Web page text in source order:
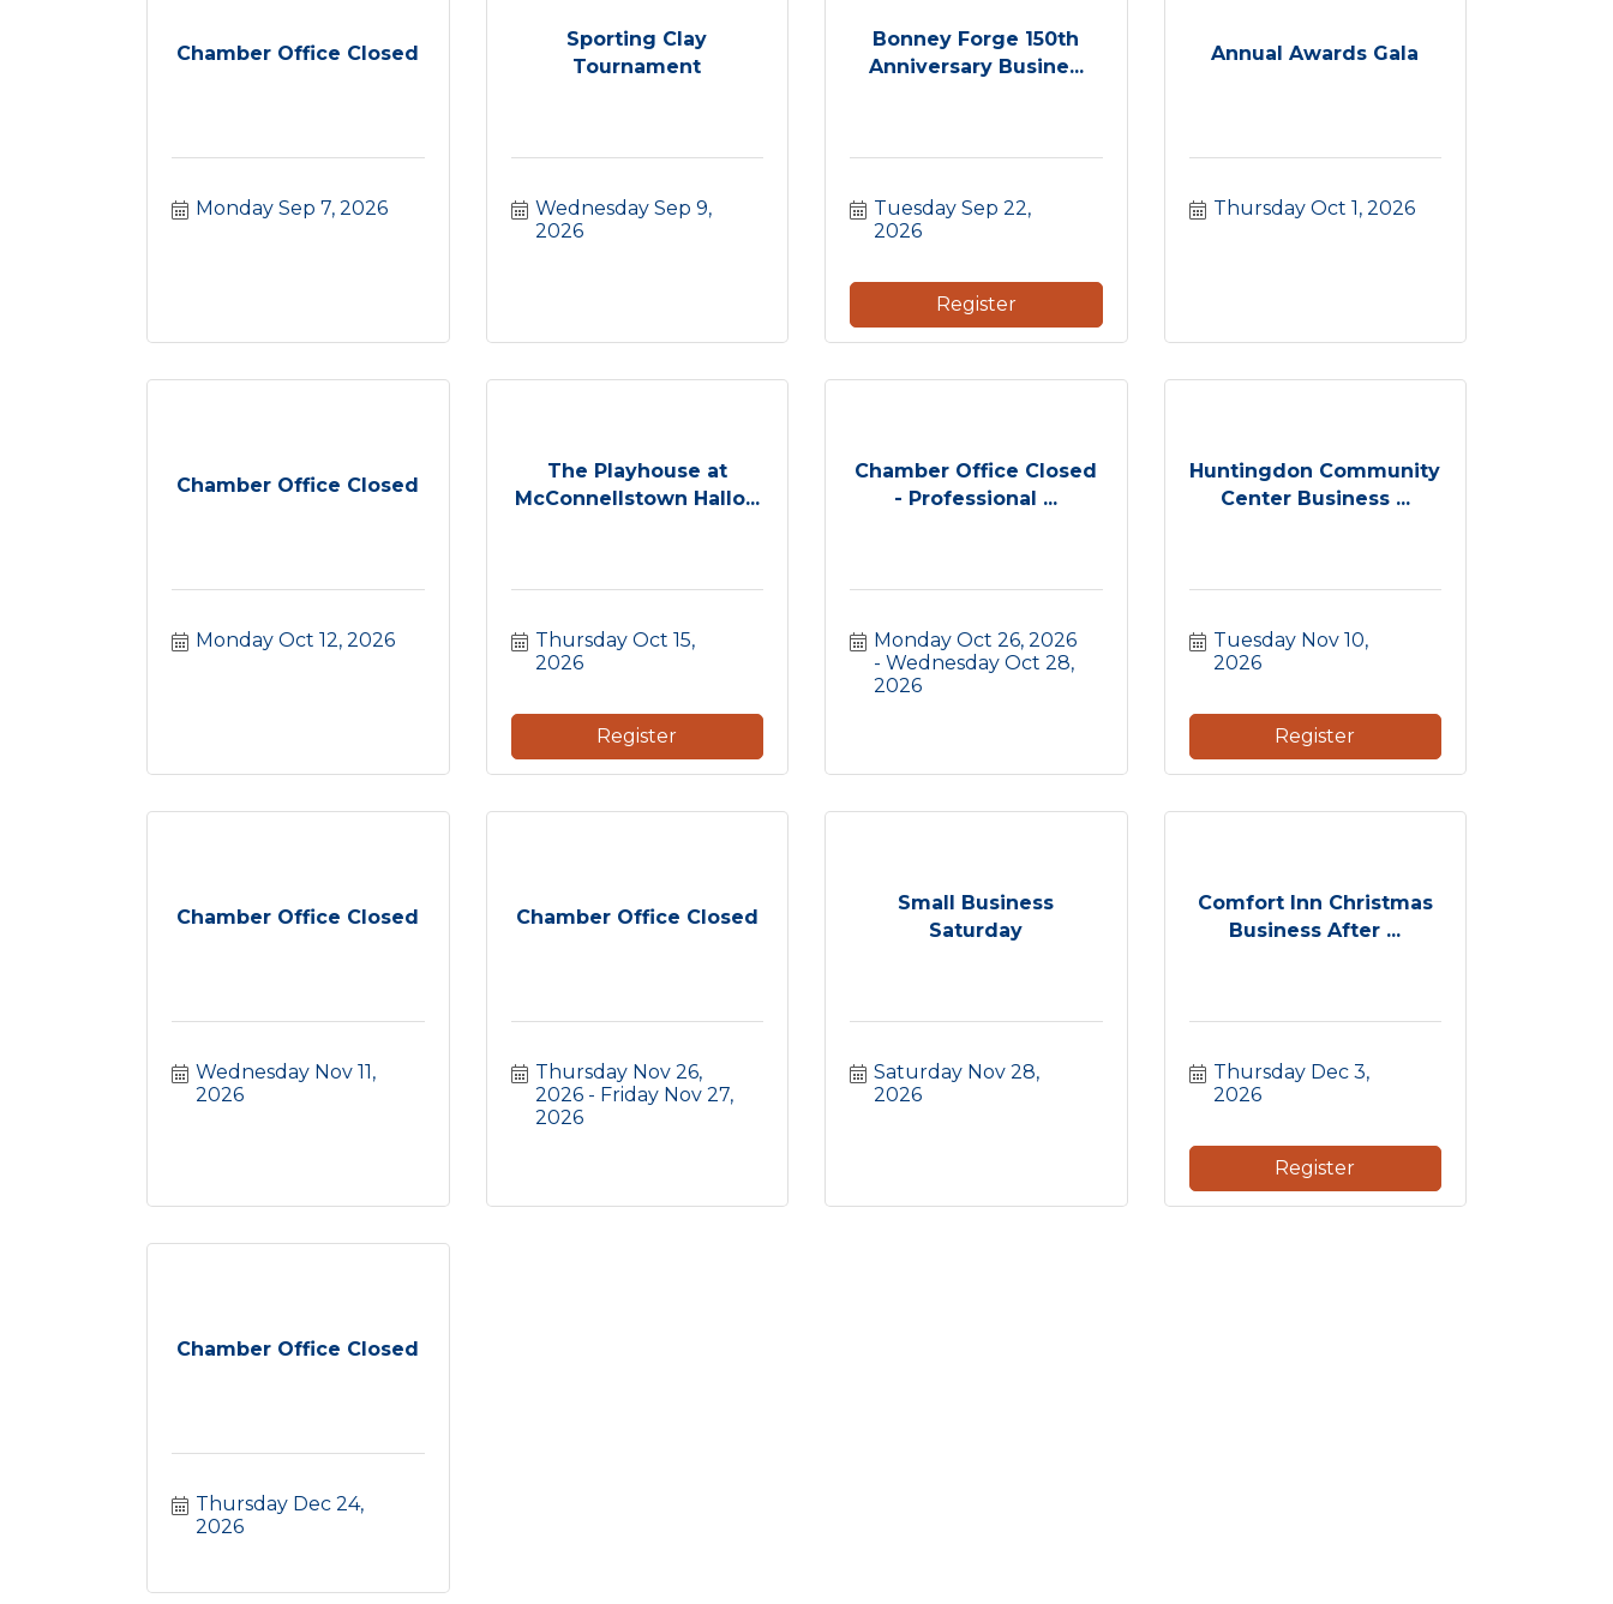
Chamber Office Closed
Monday Sep 7, 2026
Sporting Clay
Tournament
Wednesday Sep 9,
2026
Bonney Forge 150th
Anniversary Busine...
Tuesday Sep 22,
2026
Register
Annual Awards Gala
Thursday Oct 1, 2026
Chamber Office Closed
Monday Oct 12, 2026
The Playhouse at
McConnellstown Hallo...
Thursday Oct 15,
2026
Register
Chamber Office Closed
- Professional ...
Monday Oct 26, 2026
Wednesday Oct 28,
2026
Huntingdon Community
Center Business ...
Tuesday Nov 10,
2026
Register
Chamber Office Closed
Wednesday Nov 11,
2026
Chamber Office Closed
Thursday Nov 26,
2026
Friday Nov 27,
2026
Small Business
Saturday
Saturday Nov 28,
2026
Comfort Inn Christmas
Business After ...
Thursday Dec 3,
2026
Register
Chamber Office Closed
Thursday Dec 24,
2026